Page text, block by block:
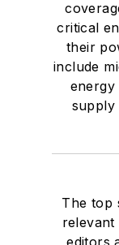
critical
their
include
supply
The top